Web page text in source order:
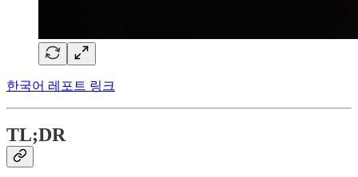
한국어 레포트 링크
TL;DR